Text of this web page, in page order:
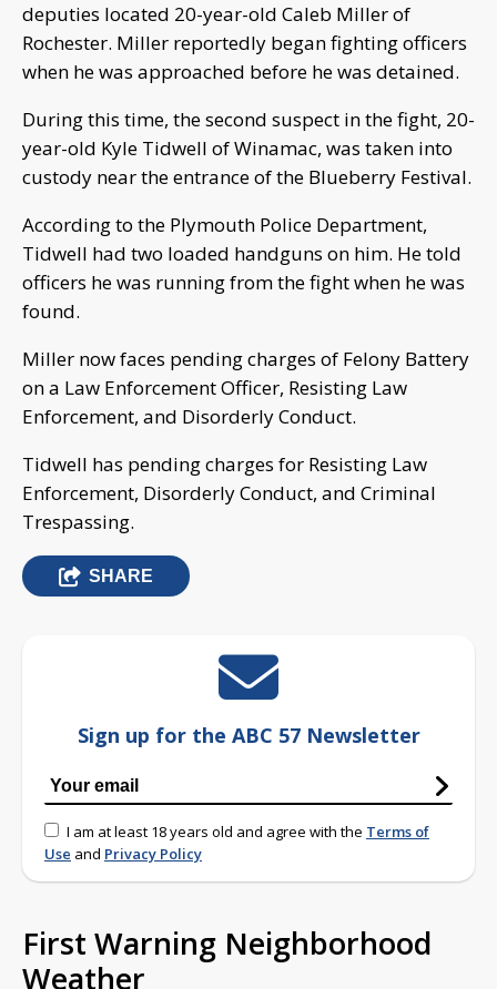
deputies located 20-year-old Caleb Miller of
Rochester. Miller reportedly began fighting officers
when he was approached before he was detained.
During this time, the second suspect in the fight, 20-
year-old Kyle Tidwell of Winamac, was taken into
custody near the entrance of the Blueberry Festival.
According to the Plymouth Police Department,
Tidwell had two loaded handguns on him. He told
officers he was running from the fight when he was
found.
Miller now faces pending charges of Felony Battery
on a Law Enforcement Officer, Resisting Law
Enforcement, and Disorderly Conduct.
Tidwell has pending charges for Resisting Law
Enforcement, Disorderly Conduct, and Criminal
Trespassing.
SHARE
Sign up for the ABC 57 Newsletter
I am at least 18 years old and agree with the Terms of
Use and Privacy Policy
First Warning Neighborhood
Weather